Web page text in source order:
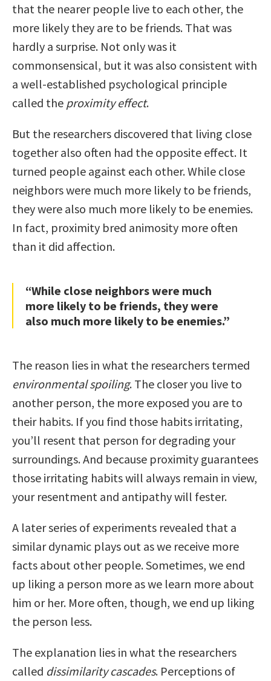
that the nearer people live to each other, the
more likely they are to be friends. That was
hardly a surprise. Not only was it
commonsensical, but it was also consistent with
a well-established psychological principle
called the proximity effect.
But the researchers discovered that living close
together also often had the opposite effect. It
turned people against each other. While close
neighbors were much more likely to be friends,
they were also much more likely to be enemies.
In fact, proximity bred animosity more often
than it did affection.
“While close neighbors were much
more likely to be friends, they were
also much more likely to be enemies.”
The reason lies in what the researchers termed
environmental spoiling. The closer you live to
another person, the more exposed you are to
their habits. If you find those habits irritating,
you’ll resent that person for degrading your
surroundings. And because proximity guarantees
those irritating habits will always remain in view,
your resentment and antipathy will fester.
A later series of experiments revealed that a
similar dynamic plays out as we receive more
facts about other people. Sometimes, we end
up liking a person more as we learn more about
him or her. More often, though, we end up liking
the person less.
The explanation lies in what the researchers
called dissimilarity cascades. Perceptions of